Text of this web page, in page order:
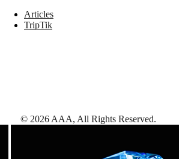
Articles
TripTik
© 2026 AAA, All Rights Reserved.